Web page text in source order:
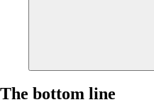
The bottom line